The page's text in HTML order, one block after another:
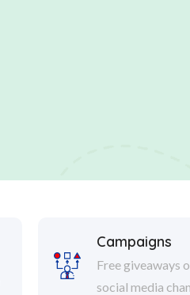
Campaigns
Free giveaways
social media